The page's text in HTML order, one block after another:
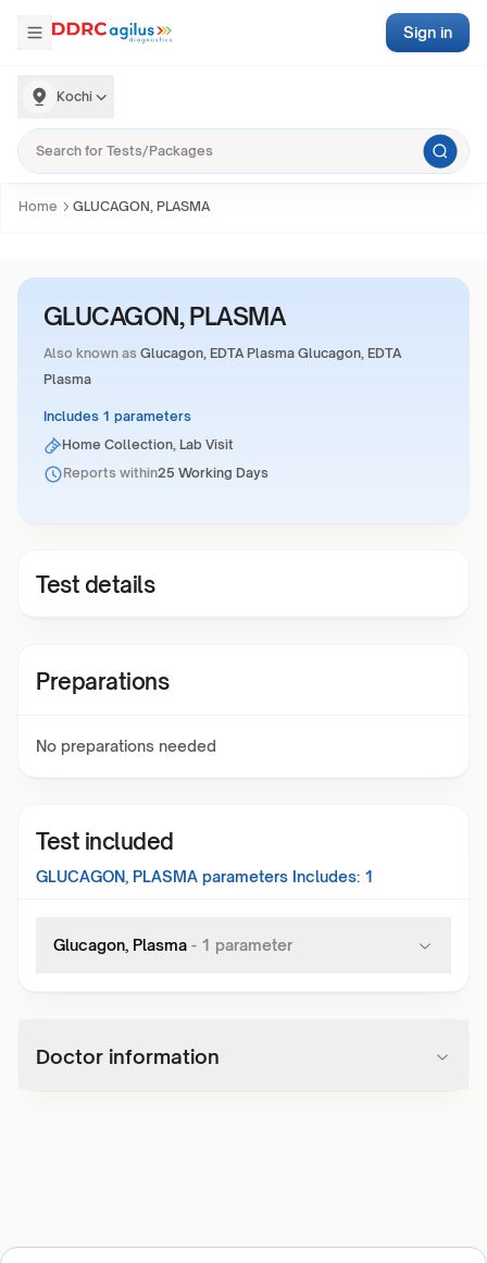
Kochi
Sign in
Home GLUCAGON, PLASMA
GLUCAGON, PLASMA
Also known as Glucagon, EDTA Plasma Glucagon, EDTA
Plasma
Includes 1 parameters
Home Collection, Lab Visit
Reports within25 Working Days
Test details
Preparations
No preparations needed
Test included
GLUCAGON, PLASMA parameters Includes: 1
Glucagon, Plasma - 1 parameter
Doctor information